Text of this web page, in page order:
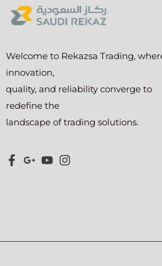
Welcome to Rekazsa Trading,
innovation,
quality, and reliability converge to
redefine the
landscape of trading solutions.